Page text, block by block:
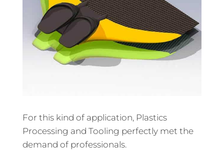
For this kind of application, Plastics
Processing and Tooling perfectly met the
demand of professionals.